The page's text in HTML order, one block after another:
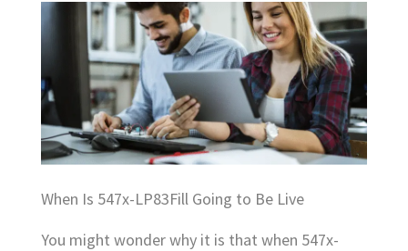
When Is 547x-LP83Fill Going to Be Live
You might wonder why it is that when 547x-